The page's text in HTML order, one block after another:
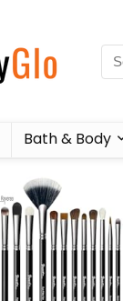
Bath & Body